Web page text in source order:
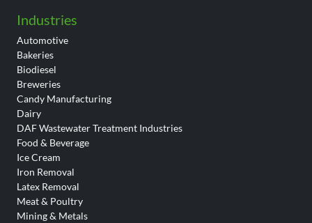
Industries
Automotive
Bakeries
Biodiesel
Breweries
Candy Manufacturing
Dairy
DAF Wastewater Treatment Industries
Food & Beverage
Ice Cream
Iron Removal
Latex Removal
Meat & Poultry
Mining & Metals